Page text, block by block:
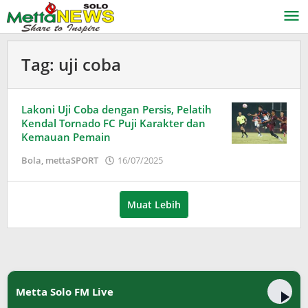
ke
konten
Tag: uji coba
Lakoni Uji Coba dengan Persis, Pelatih
Kendal Tornado FC Puji Karakter dan
Kemauan Pemain
Bola, mettaSPORT 16/07/2025
Wardani
Muat Lebih
Metta Solo FM Live